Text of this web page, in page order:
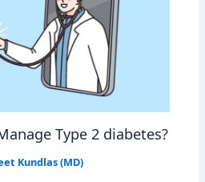
Type 2 diabetes?
Kundlas (MD)